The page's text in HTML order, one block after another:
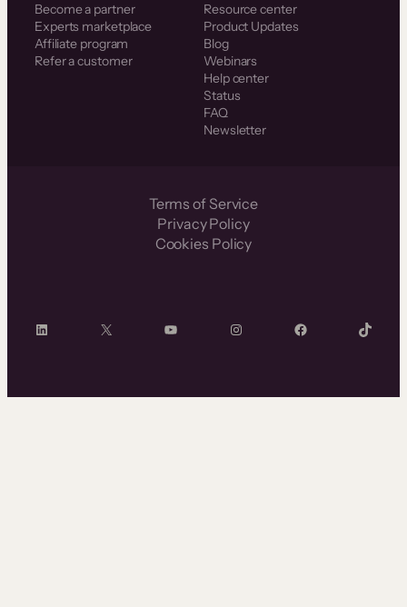
Become a partner
Experts marketplace
Affiliate program
Refer a customer
Resource center
Product Updates
Blog
Webinars
Help center
Status
FAQ
Newsletter
Terms of Service
Privacy Policy
Cookies Policy
LinkedIn X YouTube InstagramFacebook TikTok